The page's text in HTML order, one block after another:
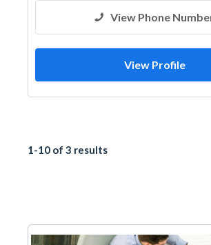
View Phone
View Profile
1-10 of 3 results